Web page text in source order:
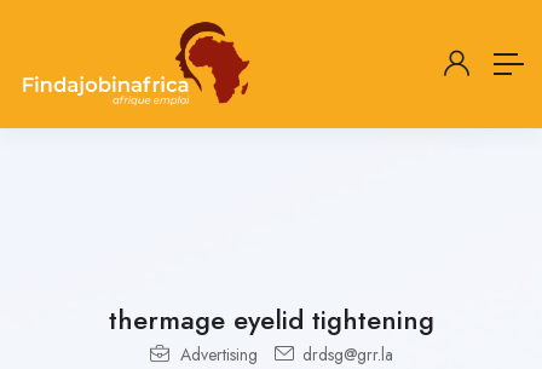
thermage eyelid tightening
Advertising drdsg@grr.la